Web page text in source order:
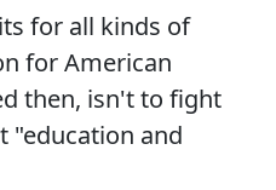
for all kinds of
for American
then, isn't to fight
"education and